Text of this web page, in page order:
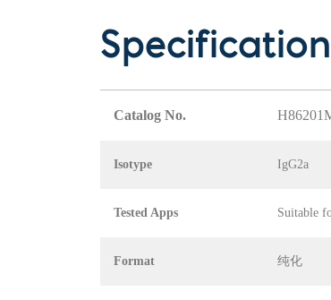
Catalog No.
Isotype IgG2a
Tested Apps Suitable
Format 纯化